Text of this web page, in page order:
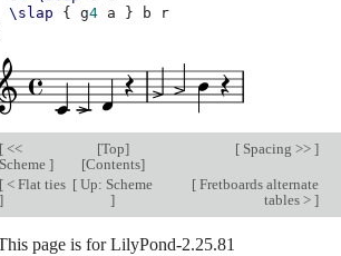
\slap
{ g4 a } b
r
[<<
Scheme ]
[Top]
[Contents]
[Spacing >> ]
[< Flat ties
]
[ Up: Scheme
]
[Fretboards alternate
tables > ]
page is for LilyPond-2.25.81